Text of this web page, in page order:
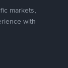
markets,
with